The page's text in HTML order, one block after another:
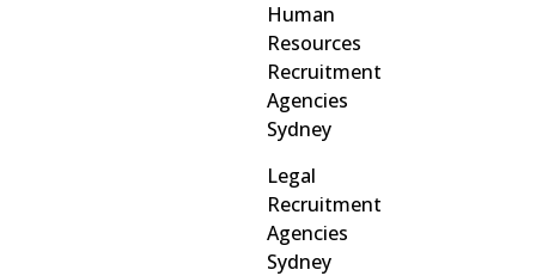
Human
Resources
Recruitment
Agencies
Sydney
Legal
Recruitment
Agencies
Sydney